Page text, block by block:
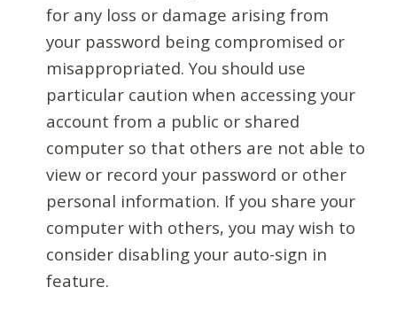
for any loss or damage arising from
your password being compromised or
misappropriated. You should use
particular caution when accessing your
account from a public or shared
computer so that others are not able to
view or record your password or other
personal information. If you share your
computer with others, you may wish to
consider disabling your auto-sign in
feature.